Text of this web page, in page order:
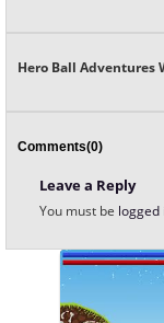
Hero Ball Adventures
Comments(0)
Leave a Reply
You must be logged